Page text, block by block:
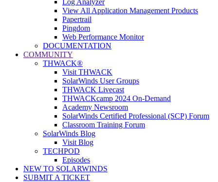
View All Application Management Products
Papertrail
Pingdom
Web Performance Monitor
DOCUMENTATION
COMMUNITY
THWACK®
Visit THWACK
SolarWinds User Groups
THWACK Livecast
THWACKcamp 2024 On-Demand
Academy Newsroom
SolarWinds Certified Professional (SCP) Forum
Classroom Training Forum
SolarWinds Blog
Visit Blog
TECHPOD
Episodes
NEW TO SOLARWINDS
SUBMIT A TICKET